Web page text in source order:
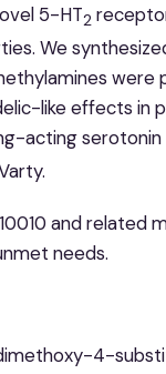
5-HT2
We
were
like effects in
acting
and related
needs.
4-